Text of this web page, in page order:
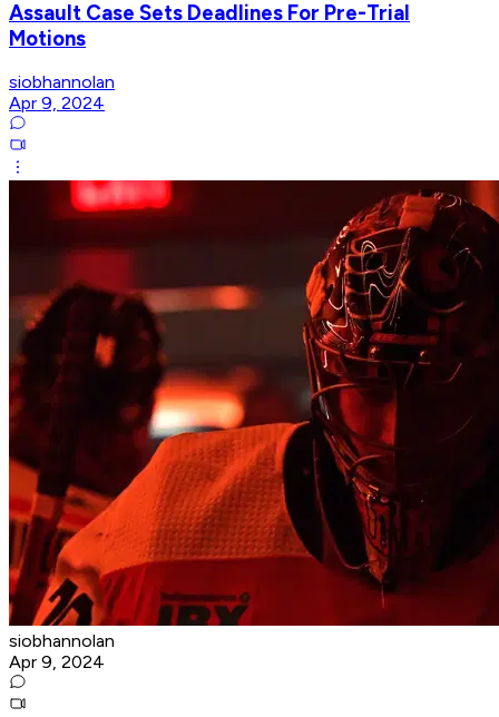
Assault Case Sets Deadlines For Pre-Trial
Motions
siobhannolan
Apr 9, 2024
siobhannolan
Apr 9, 2024